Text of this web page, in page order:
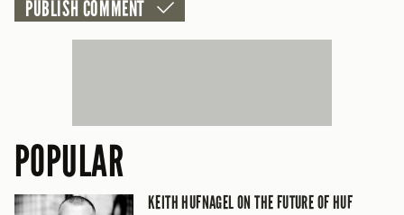
POPULAR
KEITH HUFNAGEL ON THE FUTURE OF HUF